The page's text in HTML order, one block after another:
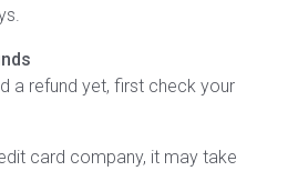
a refund yet, first check your
card company, it may take